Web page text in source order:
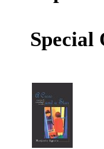
Special